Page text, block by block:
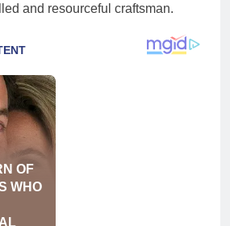
and resourceful craftsman.